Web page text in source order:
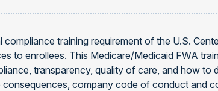
training requirement of the U.S.
to enrollees. This Medicare/Medicaid FWA
transparency, quality of care, and how to
company code of conduct and